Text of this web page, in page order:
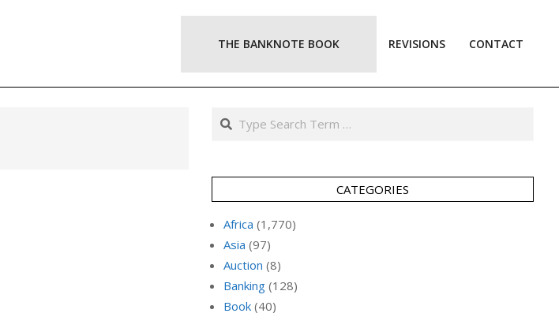
THE BANKNOTE BOOK REVISIONS CONTACT
Search
CATEGORIES
Africa (1,770)
Asia (97)
Auction (8)
Banking (128)
Book (40)